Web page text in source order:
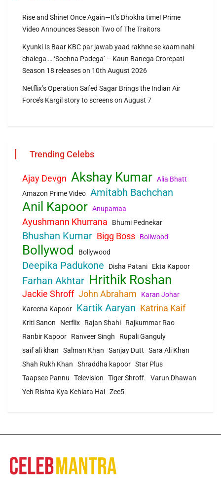
Rise and Shine! Once Again—It’s Dhokha time! Prime
Video Announces Season Two of The Traitors
Kyunki Is Baar KBC par jawab yaad rakhne se kaam nahi
chalega … ‘Sochna Padega’ – Kaun Banega Crorepati
Season 18 releases on 10th August 2026
Netflix’s Operation Safed Sagar Brings the Indian Air
Force’s Kargil story to screens on August 7
Trending Celebs
Ajay Devgn Akshay Kumar Alia Bhatt
Amazon Prime Video Amitabh Bachchan
Anil Kapoor Anupamaa
Ayushmann Khurrana Bhumi Pednekar
Bhushan Kumar Bigg Boss Bollwood
Bollywod Bollywood
Deepika Padukone Disha Patani Ekta Kapoor
Farhan Akhtar Hrithik Roshan
Jackie Shroff John Abraham
Karan Johar
Kareena Kapoor
Kartik Aaryan Katrina Kaif
Kriti Sanon Netflix Rajan Shahi
Rajkummar Rao
Ranbir Kapoor
Ranveer Singh
Rupali Ganguly
saif ali khan
Salman Khan Sanjay Dutt
Sara Ali Khan
Shah Rukh Khan
Shraddha kapoor Star Plus
Taapsee Pannu
Television Tiger Shroff.
Varun Dhawan
Yeh Rishta Kya Kehlata Hai Zee5